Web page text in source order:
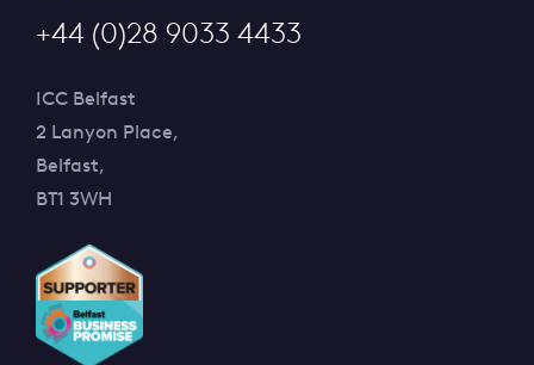
+44 (0)28 9033 4433
ICC Belfast
2 Lanyon Place,
Belfast,
BT1 3WH